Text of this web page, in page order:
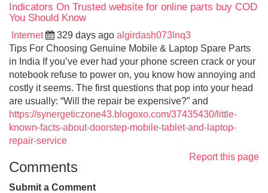
Indicators On Trusted website for online parts buy COD
You Should Know
Internet 329 days ago algirdash073lnq3
Tips For Choosing Genuine Mobile & Laptop Spare Parts
in India If you’ve ever had your phone screen crack or your
notebook refuse to power on, you know how annoying and
costly it seems. The first questions that pop into your head
are usually: “Will the repair be expensive?” and
https://synergeticzone43.blogoxo.com/37435430/little-
known-facts-about-doorstep-mobile-tablet-and-laptop-
repair-service
Report this page
Comments
Submit a Comment